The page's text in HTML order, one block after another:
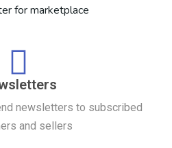
newsletters to subscribed
and sellers